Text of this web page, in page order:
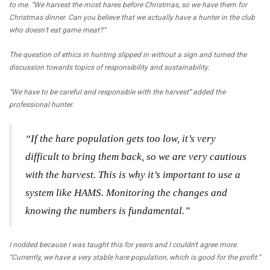
to me. “We harvest the most hares before Christmas, so we have them for
Christmas dinner. Can you believe that we actually have a hunter in the club
who doesn’t eat game meat?”
The question of ethics in hunting slipped in without a sign and turned the
discussion towards topics of responsibility and sustainability.
“We have to be careful and responsible with the harvest” added the
professional hunter.
“If the hare population gets too low, it’s very
difficult to bring them back, so we are very cautious
with the harvest. This is why it’s important to use a
system like HAMS. Monitoring the changes and
knowing the numbers is fundamental.”
I nodded because I was taught this for years and I couldn't agree more.
“Currently, we have a very stable hare population, which is good for the profit.”